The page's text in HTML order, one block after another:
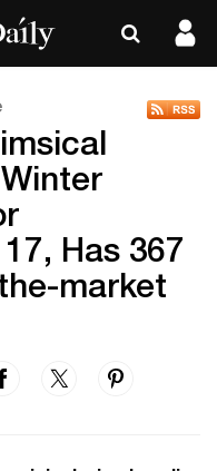
Has 367
market